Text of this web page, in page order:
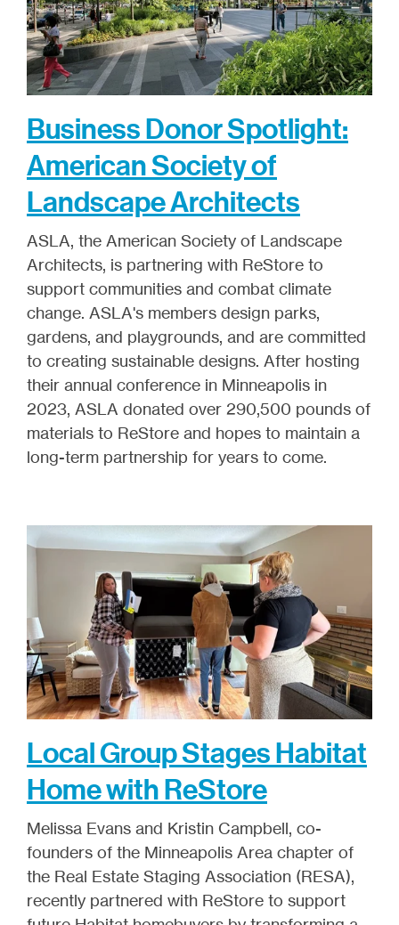
Business Donor Spotlight:
American Society of
Landscape Architects
ASLA, the American Society of Landscape
Architects, is partnering with ReStore to
support communities and combat climate
change. ASLA's members design parks,
gardens, and playgrounds, and are committed
to creating sustainable designs. After hosting
their annual conference in Minneapolis in
2023, ASLA donated over 290,500 pounds of
materials to ReStore and hopes to maintain a
long-term partnership for years to come.
Local Group Stages Habitat
Home with ReStore
Melissa Evans and Kristin Campbell, co-
founders of the Minneapolis Area chapter of
the Real Estate Staging Association (RESA),
recently partnered with ReStore to support